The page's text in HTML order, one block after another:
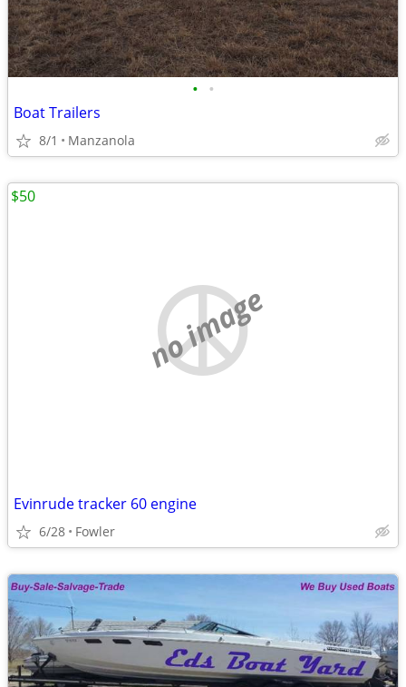
• •
Boat Trailers
8/1 Manzanola
no image
Evinrude tracker 60 engine
6/28 Fowler
$50